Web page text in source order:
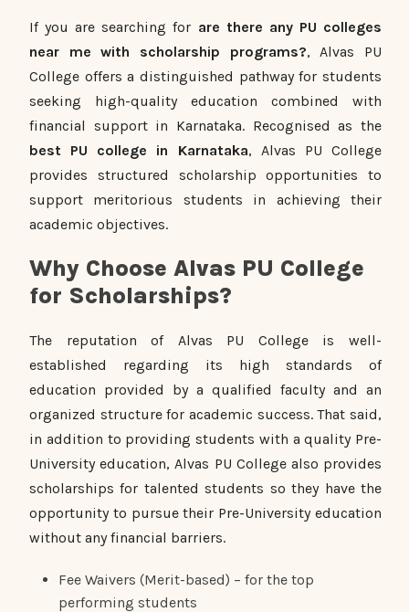
If you are searching for are there any PU colleges
near me with scholarship programs?, Alvas PU
College offers a distinguished pathway for students
seeking high-quality education combined with
financial support in Karnataka. Recognised as the
best PU college in Karnataka, Alvas PU College
provides structured scholarship opportunities to
support meritorious students in achieving their
academic objectives.
Why Choose Alvas PU College
for Scholarships?
The reputation of Alvas PU College is well-
established regarding its high standards of
education provided by a qualified faculty and an
organized structure for academic success. That said,
in addition to providing students with a quality Pre-
University education, Alvas PU College also provides
scholarships for talented students so they have the
opportunity to pursue their Pre-University education
without any financial barriers.
Fee Waivers (Merit-based) – for the top
performing students